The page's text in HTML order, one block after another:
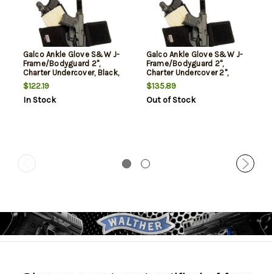
Galco Ankle Glove S&W J-
Frame/Bodyguard 2",
Charter Undercover, Black,
RH
$122.19
In Stock
Galco Ankle Glove S&W J-
Frame/Bodyguard 2",
Charter Undercover 2",
Black, RH
$135.89
Out of Stock